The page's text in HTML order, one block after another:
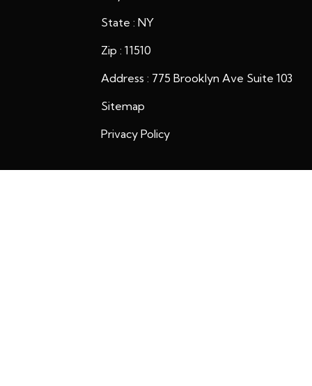
State : NY
Zip : 11510
Address : 775 Brooklyn Ave Suite 103
Sitemap
Privacy Policy